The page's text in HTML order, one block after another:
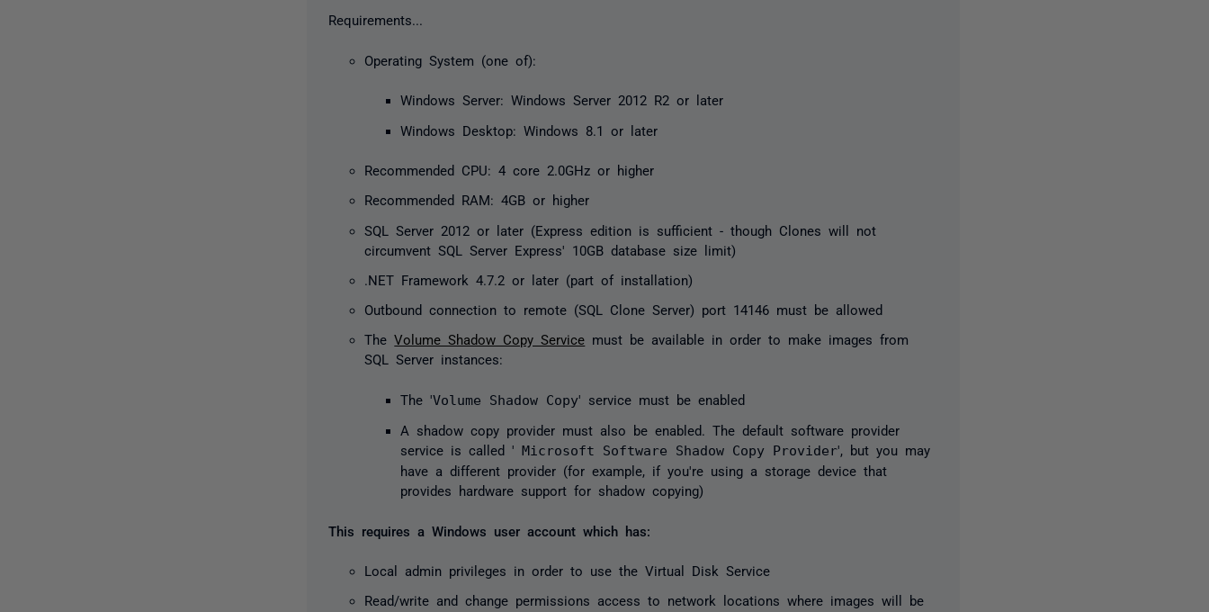
Requirements...
Operating System (one of):
Windows Server: Windows Server 2012 R2 or later
Windows Desktop: Windows 8.1 or later
Recommended CPU: 4 core 2.0GHz or higher
Recommended RAM: 4GB or higher
SQL Server 2012 or later (Express edition is sufficient - though Clones will not
circumvent SQL Server Express' 10GB database size limit)
.NET Framework 4.7.2 or later (part of installation)
Outbound connection to remote (SQL Clone Server) port 14146 must be allowed
TheVolume Shadow Copy Service must be available in order to make images from
SQL Server instances:
The 'Volume Shadow Copy' service must be enabled
A shadow copy provider must also be enabled. The default software provider
service is called '
Microsoft Software Shadow Copy Provider', but you may
have a different provider (for example, if you're using a storage device that
provides hardware support for shadow copying)
This requires a Windows user account which has:
Local admin privileges in order to use the Virtual Disk Service
Read/write and change permissions access to network locations where images will be